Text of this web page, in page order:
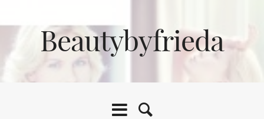
Beautybyfrieda